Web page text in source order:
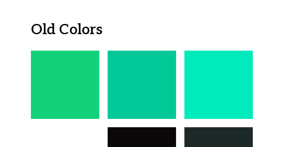
Old Colors